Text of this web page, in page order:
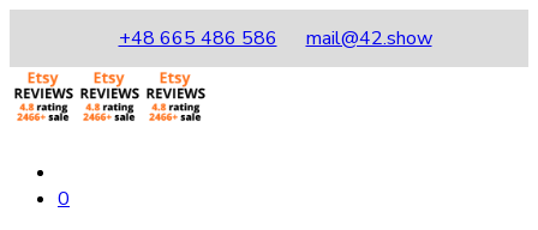
+48 665 486 586 mail@42.show
0